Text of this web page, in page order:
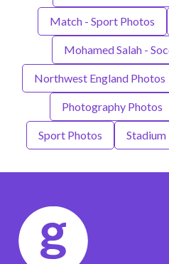
Match - Sport Photos
Mohamed Salah -
Northwest England Photos
Photography Photos
Sport Photos Stadium